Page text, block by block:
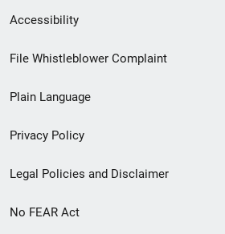
Secondary
Footer
menu
Accessibility
File Whistleblower Complaint
Plain Language
Privacy Policy
Legal Policies and Disclaimer
No FEAR Act